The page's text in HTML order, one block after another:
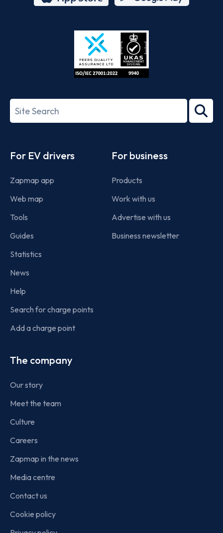
Store
27001-
Search
term
For EV drivers
Zapmap app
Web map
Tools
Guides
Statistics
News
Help
Search for charge points
Add a charge point
For business
Products
Work with us
Advertise with us
Business newsletter
The company
Our story
Meet the team
Culture
Careers
Zapmap in the news
Media centre
Contact us
Cookie policy